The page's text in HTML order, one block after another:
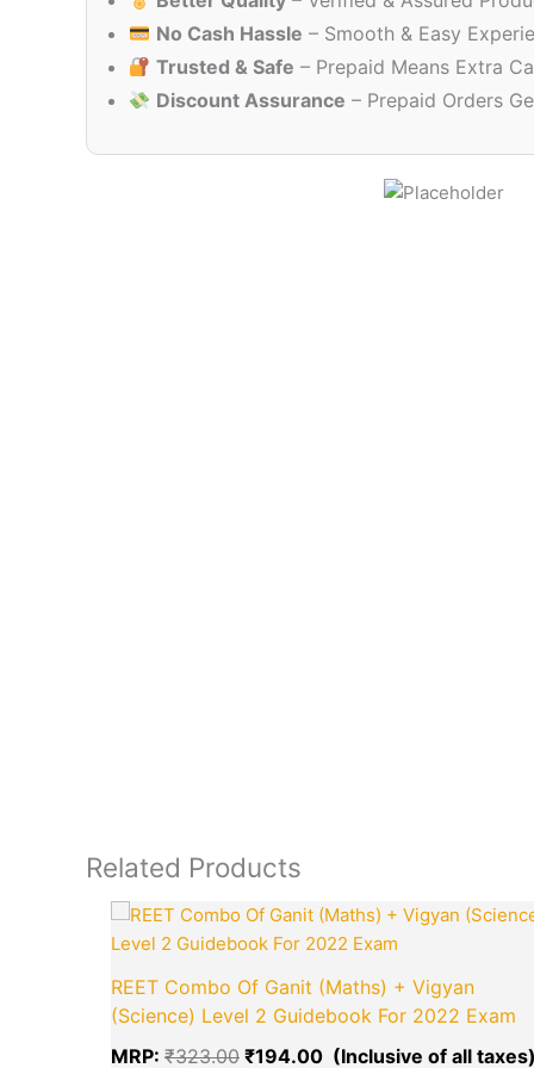
No Cash Hassle – Smooth & Easy
Trusted & Safe – Prepaid Means Extra
Discount Assurance – Prepaid Orders
Related Products
REET Combo Of Ganit (Maths) + Vigyan
(Science) Level 2 Guidebook For 2022 Exam
MRP: ₹323.00
Original
price
₹323.00.
₹194.00